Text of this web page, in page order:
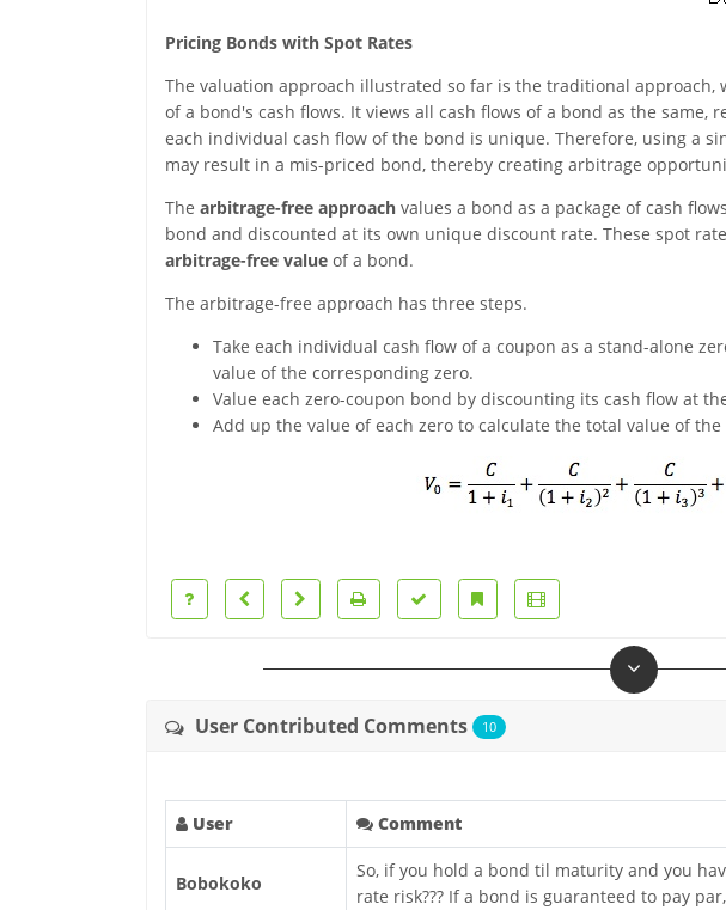
Pricing Bonds with Spot Rates
The valuation approach illustrated so far is the traditional
of a bond's cash flows. It views all cash flows of a bond as the same,
each individual cash flow of the bond is unique. Therefore, using a
may result in a mis-priced bond, thereby creating arbitrage
The arbitrage-free approachvalues a bond as a package of cash
bond and discounted at its own unique discount rate. These spot
arbitrage-free valueof a bond.
The arbitrage-free approach has three steps.
Take each individual cash flow of a coupon as a stand-alone
value of the corresponding zero.
Value each zero-coupon bond by discounting its cash flow at
Add up the value of each zero to calculate the total value of
User Contributed Comments 10
User Comment
Bobokoko
So, if you hold a bond til maturity and you
rate risk??? If a bond is guaranteed to pay